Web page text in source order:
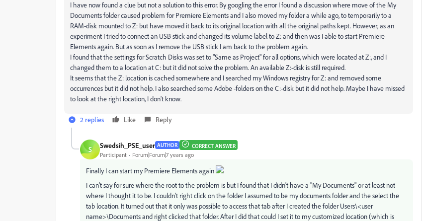
I have now found a clue but not a solution to this error. By googling the error I found a discussion where move of the My
Documents folder caused problem for Premiere Elements and I also moved my folder a while ago, to temporarily to a
RAM-disk mounted to Z: but have moved it back to its original location with all the original paths kept. However, as an
experiment I tried to connect an USB stick and changed its volume label to Z: and then was I able to start Premiere
Elements again. But as soon as I remove the USB stick I am back to the problem again.
I found that the settings for Scratch Disks was set to "Same as Project" for all options, which were located at Z:, and I
changed them to a location at C: but it did not solve the problem. An available Z:-disk is still required.
It seems that the Z: location is cached somewhere and I searched my Windows registry for Z: and removed some
occurrences but it did not help. I also searched some Adobe -folders on the C:-disk but it did not help. Maybe I have missed
to look at the right location, I don't know.
2 replies Like Reply
S Swedsih_PSE_user AUTHOR CORRECT ANSWER
Participant Forum|Forum|7 years ago
Finally I can start my Premiere Elements again
I can't say for sure where the root to the problem is but I found that I didn't have a "My Documents" or at least not
where I thought it to be. I couldn't right click on the folder I assumed to be my documents folder and the select the
tab location. It turned out that it only was possible to access that tab after I created the folder Users\<user
name>\Documents and right clicked that folder. After I did that could I set it to my customized location (which is